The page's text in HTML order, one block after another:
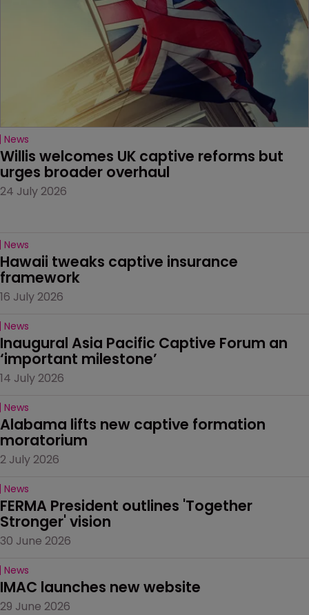
News
Willis welcomes UK captive reforms but
urges broader overhaul
24 July 2026
News
Hawaii tweaks captive insurance
framework
16 July 2026
News
Inaugural Asia Pacific Captive Forum an
‘important milestone’
14 July 2026
News
Alabama lifts new captive formation
moratorium
2 July 2026
News
FERMA President outlines 'Together
Stronger' vision
30 June 2026
News
IMAC launches new website
29 June 2026